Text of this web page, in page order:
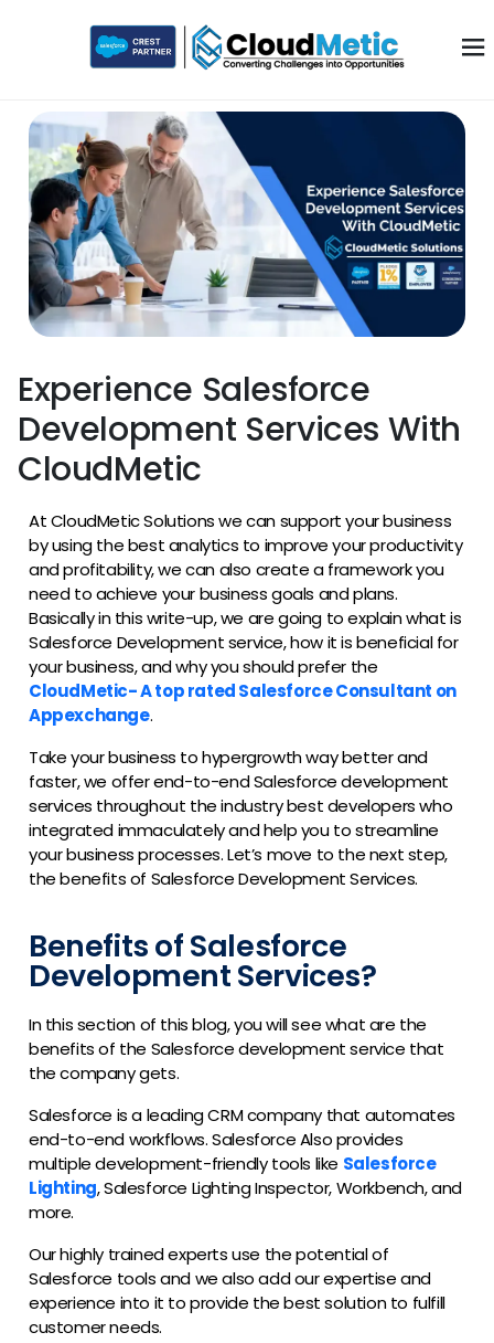
Experience Salesforce
Development Services With
CloudMetic
At CloudMetic Solutions we can support your business
by using the best analytics to improve your productivity
and profitability, we can also create a framework you
need to achieve your business goals and plans.
Basically in this write-up, we are going to explain what is
Salesforce Development service, how it is beneficial for
your business, and why you should prefer the
CloudMetic- A top rated Salesforce Consultant on
Appexchange.
Take your business to hypergrowth way better and
faster, we offer end-to-end Salesforce development
services throughout the industry best developers who
integrated immaculately and help you to streamline
your business processes. Let’s move to the next step,
the benefits of Salesforce Development Services.
Benefits of Salesforce
Development Services?
In this section of this blog, you will see what are the
benefits of the Salesforce development service that
the company gets.
Salesforce is a leading CRM company that automates
end-to-end workflows. Salesforce Also provides
multiple development-friendly tools like Salesforce
Lighting, Salesforce Lighting Inspector, Workbench, and
more.
Our highly trained experts use the potential of
Salesforce tools and we also add our expertise and
experience into it to provide the best solution to fulfill
customer needs.